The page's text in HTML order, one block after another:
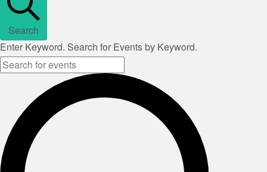
Search
Enter Keyword. Search for Events by Keyword.